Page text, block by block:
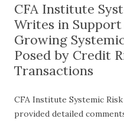
CFA Institute
Writes in
Growing
Posed by Credit
Transactions
CFA Institute Systemic
provided detailed